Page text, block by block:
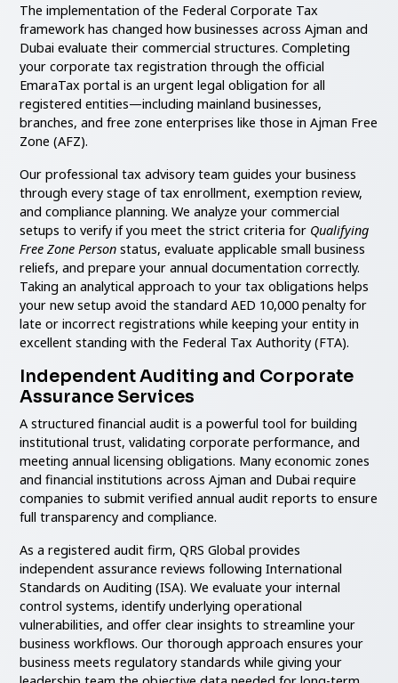
The implementation of the Federal Corporate Tax
framework has changed how businesses across Ajman and
Dubai evaluate their commercial structures. Completing
your corporate tax registration through the official
EmaraTax portal is an urgent legal obligation for all
registered entities—including mainland businesses,
branches, and free zone enterprises like those in Ajman Free
Zone (AFZ).
Our professional tax advisory team guides your business
through every stage of tax enrollment, exemption review,
and compliance planning. We analyze your commercial
setups to verify if you meet the strict criteria for Qualifying
Free Zone Person status, evaluate applicable small business
reliefs, and prepare your annual documentation correctly.
Taking an analytical approach to your tax obligations helps
your new setup avoid the standard AED 10,000 penalty for
late or incorrect registrations while keeping your entity in
excellent standing with the Federal Tax Authority (FTA).
Independent Auditing and Corporate
Assurance Services
A structured financial audit is a powerful tool for building
institutional trust, validating corporate performance, and
meeting annual licensing obligations. Many economic zones
and financial institutions across Ajman and Dubai require
companies to submit verified annual audit reports to ensure
full transparency and compliance.
As a registered audit firm, QRS Global provides
independent assurance reviews following International
Standards on Auditing (ISA). We evaluate your internal
control systems, identify underlying operational
vulnerabilities, and offer clear insights to streamline your
business workflows. Our thorough approach ensures your
business meets regulatory standards while giving your